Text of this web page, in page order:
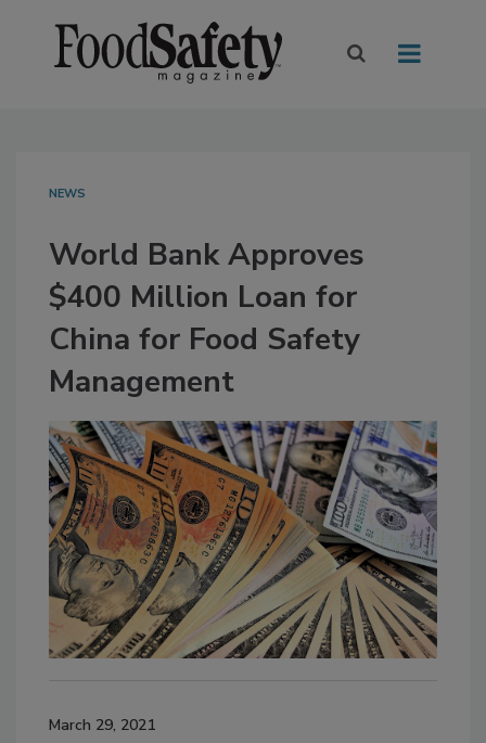
NEWS
World Bank Approves
$400 Million Loan for
China for Food Safety
Management
March 29, 2021